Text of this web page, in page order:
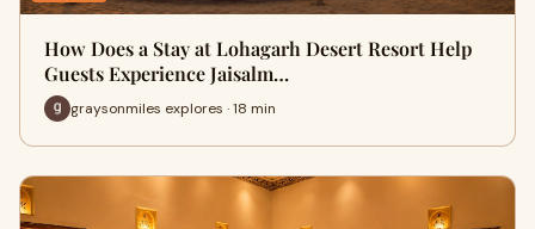
How Does a Stay at Lohagarh Desert Resort Help
Guests Experience Jaisalm…
graysonmiles explores · 18 min